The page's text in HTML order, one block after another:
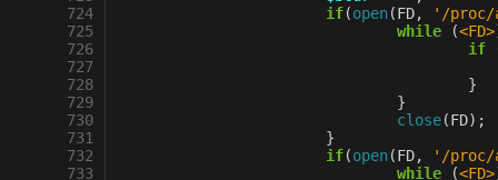
724
725
726
727
728
729
730
731
732
733
if(open(FD,
'/
while
(<FD>
if
}
}
close(FD);
}
if(open(FD,
'/
while
(<FD>